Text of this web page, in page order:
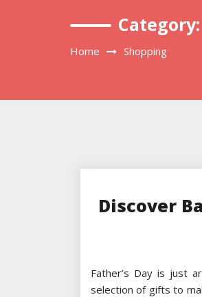
Category:
Home Shopping
Discover
Father’s Day is just
selection of gifts to